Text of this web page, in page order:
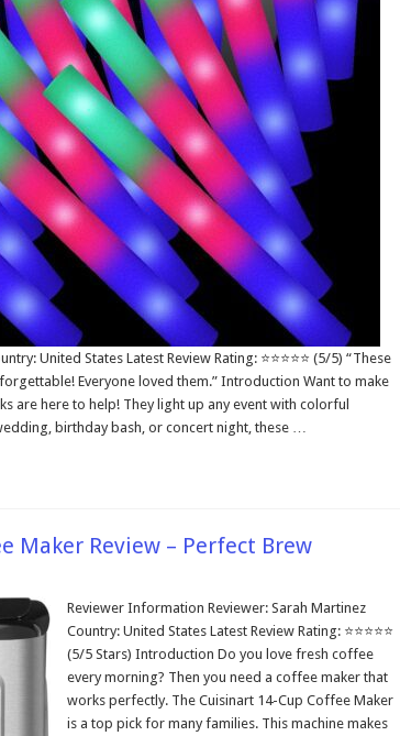
United States Latest Review Rating: ⭐⭐⭐⭐⭐ (5/5) “These
Everyone loved them.” Introduction Want to make
are here to help! They light up any event with colorful
birthday bash, or concert night, these …
Maker Review – Perfect Brew
Reviewer Information Reviewer: Sarah Martinez
Country: United States Latest Review Rating: ⭐⭐⭐⭐⭐
(5/5 Stars) Introduction Do you love fresh coffee
every morning? Then you need a coffee maker that
works perfectly. The Cuisinart 14-Cup Coffee Maker
is a top pick for many families. This machine makes